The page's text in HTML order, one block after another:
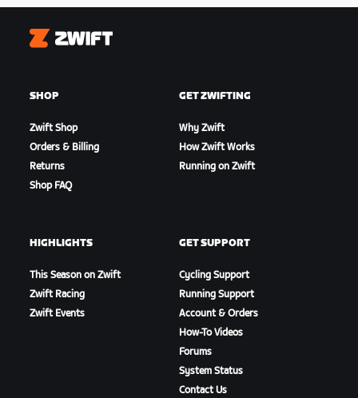
Zwift
SHOP
Zwift Shop
Orders & Billing
Returns
Shop FAQ
GET ZWIFTING
Why Zwift
How Zwift Works
Running on Zwift
HIGHLIGHTS
This Season on Zwift
Zwift Racing
Zwift Events
GET SUPPORT
Cycling Support
Running Support
Account & Orders
How-To Videos
Forums
System Status
Contact Us